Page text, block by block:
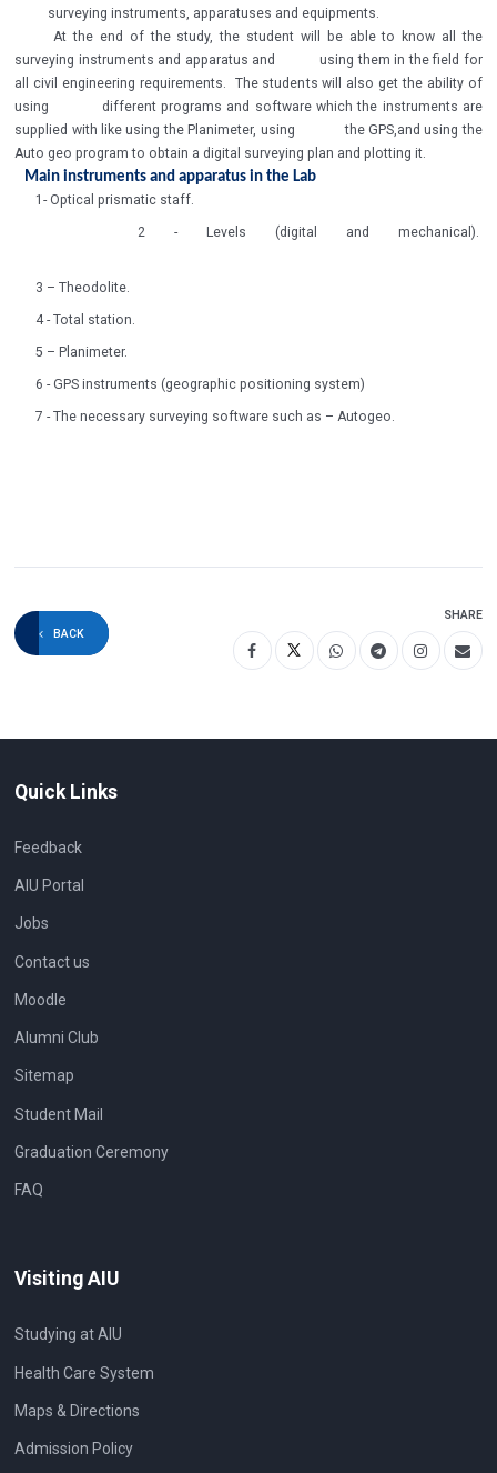
surveying instruments, apparatuses and equipments.
At the end of the study, the student will be able to know all the
surveying instruments and apparatus and using them in the field for
all civil engineering requirements. The students will also get the ability of
using different programs and software which the instruments are
supplied with like using the Planimeter, using the GPS,and using the
Auto geo program to obtain a digital surveying plan and plotting it.
Main instruments and apparatus in the Lab
1- Optical prismatic staff.
2 - Levels (digital and mechanical).
3 – Theodolite.
4 - Total station.
5 – Planimeter.
6 - GPS instruments (geographic positioning system)
7 - The necessary surveying software such as – Autogeo.
BACK
SHARE
Quick Links
Feedback
AIU Portal
Jobs
Contact us
Moodle
Alumni Club
Sitemap
Student Mail
Graduation Ceremony
FAQ
Visiting AIU
Studying at AIU
Health Care System
Maps & Directions
Admission Policy